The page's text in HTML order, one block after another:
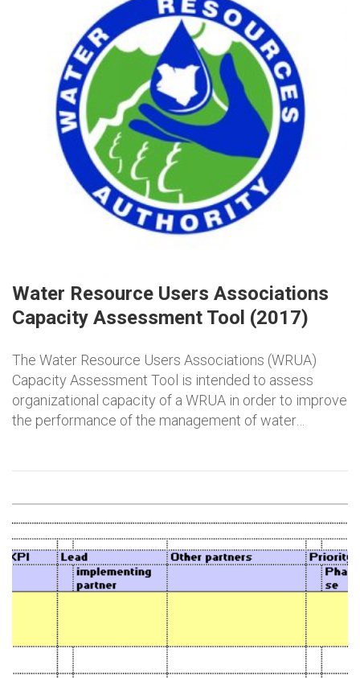
Water Resource Users Associations
Capacity Assessment Tool (2017)
The Water Resource Users Associations (WRUA)
Capacity Assessment Tool is intended to assess
organizational capacity of a WRUA in order to improve
the performance of the management of water…